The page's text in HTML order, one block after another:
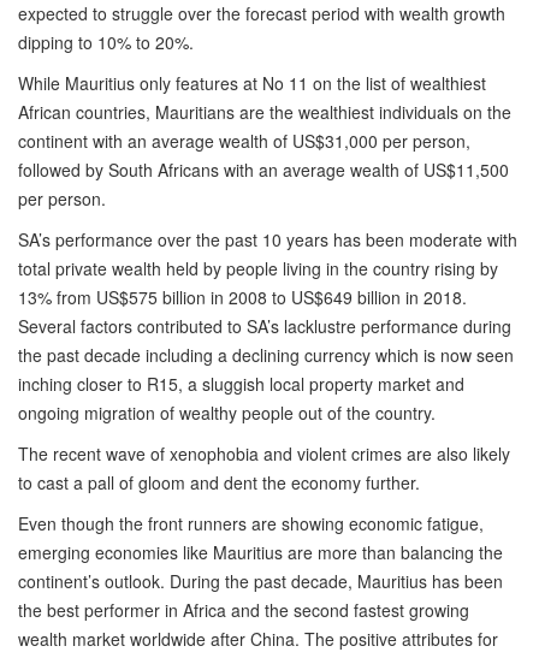
expected to struggle over the forecast period with wealth growth
dipping to 10% to 20%.
While Mauritius only features at No 11 on the list of wealthiest
African countries, Mauritians are the wealthiest individuals on the
continent with an average wealth of US$31,000 per person,
followed by South Africans with an average wealth of US$11,500
per person.
SA’s performance over the past 10 years has been moderate with
total private wealth held by people living in the country rising by
13% from US$575 billion in 2008 to US$649 billion in 2018.
Several factors contributed to SA’s lacklustre performance during
the past decade including a declining currency which is now seen
inching closer to R15, a sluggish local property market and
ongoing migration of wealthy people out of the country.
The recent wave of xenophobia and violent crimes are also likely
to cast a pall of gloom and dent the economy further.
Even though the front runners are showing economic fatigue,
emerging economies like Mauritius are more than balancing the
continent’s outlook. During the past decade, Mauritius has been
the best performer in Africa and the second fastest growing
wealth market worldwide after China. The positive attributes for